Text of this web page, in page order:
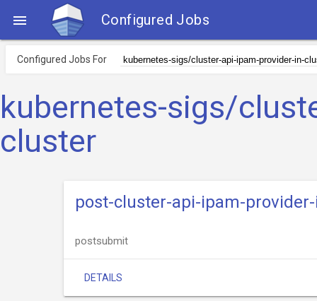
 Configured Jobs
Configured Jobs For
kubernetes-sigs/
cluster
post-cluster-api-ipam-
postsubmit
DETAILS